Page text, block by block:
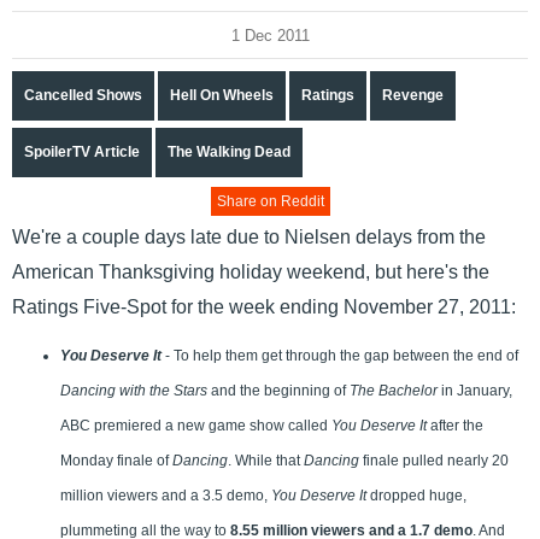
1 Dec 2011
Cancelled Shows Hell On Wheels Ratings Revenge
SpoilerTV Article The Walking Dead
Share on Reddit
We're a couple days late due to Nielsen delays from the
American Thanksgiving holiday weekend, but here's the
Ratings Five-Spot for the week ending November 27, 2011:
You Deserve It- To help them get through the gap between the end of
Dancing with the Stars and the beginning of The Bachelorin January,
ABC premiered a new game show called You Deserve Itafter the
Monday finale ofDancing. While thatDancing finale pulled nearly 20
million viewers and a 3.5 demo, You Deserve Itdropped huge,
plummeting all the way to 8.55 million viewers and a 1.7 demo. And